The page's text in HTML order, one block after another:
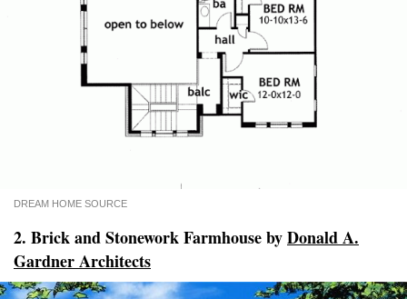
DREAM HOME SOURCE
2. Brick and Stonework Farmhouse byDonald A.
Gardner Architects